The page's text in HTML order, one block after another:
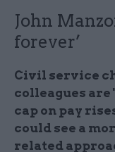
John
forever’
Civil service
colleagues are
cap on pay
could see a
related